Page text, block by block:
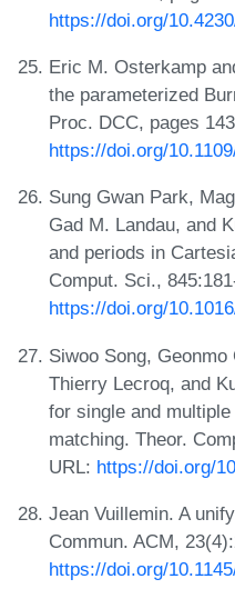
https://doi.org/
Eric M. Osterkamp
the parameterized
Proc. DCC, pages
https://doi.org/
Sung Gwan Park,
Gad M. Landau, and
and periods in
Comput. Sci.,
https://doi.org/
Siwoo Song,
Thierry Lecroq, and
for single and
matching. Theor.
URL: https://doi.org/
Jean Vuillemin. A
Commun. ACM,
https://doi.org/